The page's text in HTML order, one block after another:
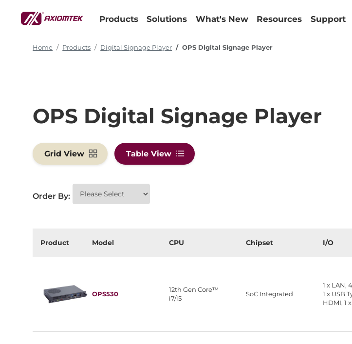
Products Solutions What's New Resources Support
Home Products Digital Signage Player OPS Digital Signage Player
OPS Digital Signage Player
Grid View Table View
Order By:
Product Model CPU Chipset I/O
OPS530
12th Gen Core™
i7/i5
SoC Integrated
1 x LAN,
1 x USB
HDMI, 1